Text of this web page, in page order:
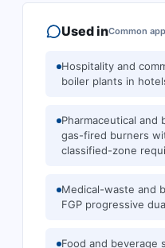
Used inCommon
Hospitality and
boiler plants in
Pharmaceutical
gas-fired burners
classified-zone
Medical-waste and
FGP progressive
Food and